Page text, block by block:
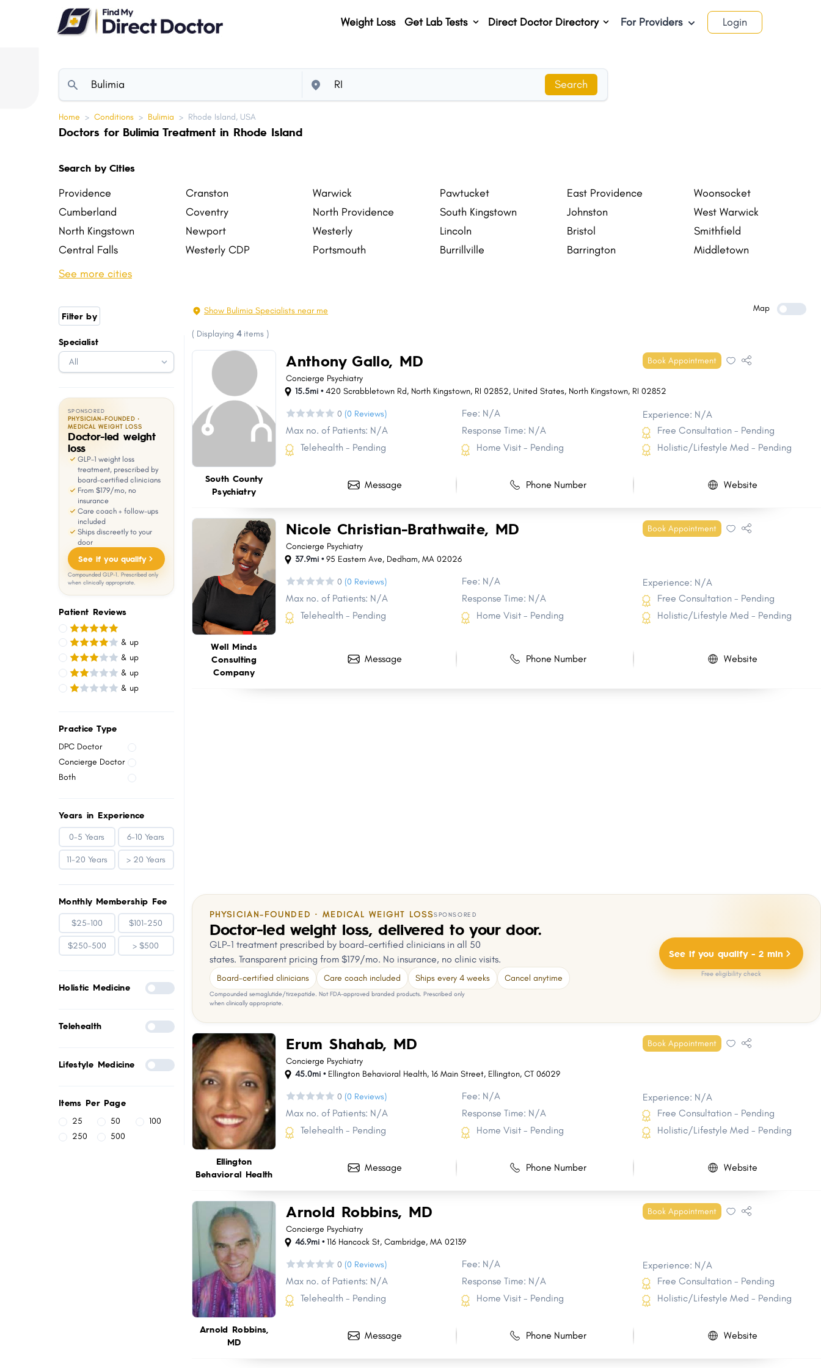
Search
Home > Conditions > Bulimia > Rhode Island, USA
Doctors for Bulimia Treatment in Rhode Island
Search by Cities
Providence Cranston Warwick Pawtucket East Providence
Woonsocket
Cumberland
Coventry North Providence South Kingstown Johnston
West Warwick
North Kingstown
Newport Westerly Lincoln Bristol
Smithfield
Central Falls
Westerly CDP Portsmouth Burrillville Barrington
Middletown
Tiverton
Hopkinton
Charlestown Richmond
West Greenwich
Chepachet
Ashaway
Harmony New Shoreham Quonochontaug
See more cities
Filter by
Specialist
SPONSORED
PHYSICIAN-FOUNDED ·
MEDICAL WEIGHT LOSS
Doctor-led weight
loss
GLP-1 weight loss
treatment, prescribed by
board-certified clinicians
From $179/mo, no
insurance
Care coach + follow-ups
included
Ships discreetly to your
door
See if you qualify
Compounded GLP-1. Prescribed only
when clinically appropriate.
Patient Reviews
& up
& up
& up
& up
Practice Type
DPC Doctor
Concierge Doctor
Both
Years in Experience
0-5 Years 6-10 Years
11-20 Years > 20 Years
Monthly Membership Fee
$25-100 $101-250
$250-500 > $500
Holistic Medicine
Telehealth
Lifestyle Medicine
Items Per Page
25 50
100
250
500
Show Bulimia Specialists near me Map
( Displaying 4items )
Anthony Gallo, MD
Book Appointment
Concierge Psychiatry
15.5mi •420 Scrabbletown Rd, North Kingstown, RI 02852, United States, North Kingstown, RI 02852
0 (0 Reviews) Fee: N/A
Experience: N/A
Max no. of Patients: N/A
Response Time: N/A
Free Consultation - Pending
Telehealth - Pending
Home Visit - Pending Holistic/Lifestyle Med - Pending
South County
Psychiatry
Message Phone Number Website
Share
Nicole Christian-Brathwaite, MD
Book Appointment
Concierge Psychiatry
37.9mi •95 Eastern Ave, Dedham,MA 02026
0 (0 Reviews) Fee: N/A
Experience: N/A
Max no. of Patients: N/A
Response Time: N/A
Free Consultation - Pending
Telehealth - Pending
Home Visit - Pending Holistic/Lifestyle Med - Pending
Well Minds
Consulting
Company
Message Phone Number Website
Share
PHYSICIAN-FOUNDED · MEDICAL WEIGHT LOSSSPONSORED
Doctor-led weight loss, delivered to your door.
GLP-1 treatment prescribed by board-certified clinicians in all 50
states. Transparent pricing from $179/mo. No insurance, no clinic visits.
Board-certified clinicians Care coach included Ships every 4 weeks Cancel anytime
Compounded semaglutide/tirzepatide. Not FDA-approved branded products. Prescribed only
when clinically appropriate.
See if you qualify - 2 min
Free eligibility check
Erum Shahab, MD
Book Appointment
Concierge Psychiatry
45.0mi • Ellington Behavioral Health, 16 Main Street, Ellington,CT 06029
0 (0 Reviews) Fee: N/A
Experience: N/A
Max no. of Patients: N/A
Response Time: N/A
Free Consultation - Pending
Telehealth - Pending
Home Visit - Pending Holistic/Lifestyle Med - Pending
Ellington
Behavioral Health
Message Phone Number Website
Share
Arnold Robbins, MD
Book Appointment
Concierge Psychiatry
46.9mi •116 Hancock St,Cambridge,MA 02139
0 (0 Reviews) Fee: N/A
Experience: N/A
Max no. of Patients: N/A
Response Time: N/A
Free Consultation - Pending
Telehealth - Pending
Home Visit - Pending Holistic/Lifestyle Med - Pending
Arnold Robbins,
MD
Message Phone Number Website
Share
Weight Loss Get Lab Tests Direct Doctor Directory For Providers Login